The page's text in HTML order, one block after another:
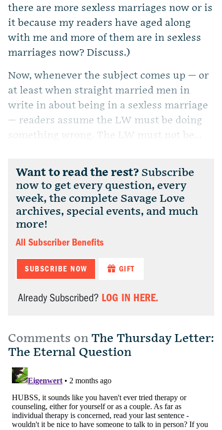
there are more sexless marriages now or is
it because my readers have aged along
with me and more of them are in sexless
marriages now? Discuss.)
Now, whenever the subject comes up — or
at least when straight married men in
write in about being in a sexless marriage
— readers assume the LW must be doing
something wrong. The LW must not be...
Want to read the rest? Subscribe
now to get every question, every
week, the complete Savage Love
archives, special events, and much
more!
All Subscriber Benefits
SUBSCRIBE NOW GIFT
Already Subscribed? LOG IN HERE.
Comments on The Thursday Letter:
The Eternal Question